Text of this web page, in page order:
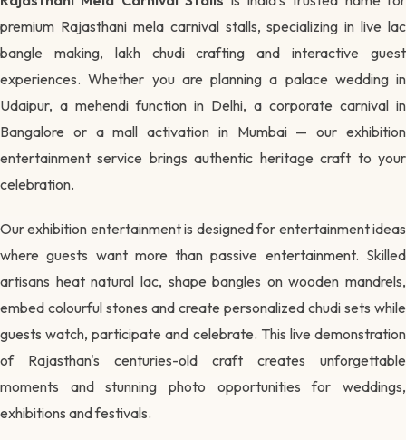
premium Rajasthani mela carnival stalls, specializing in live lac
bangle making, lakh chudi crafting and interactive guest
experiences. Whether you are planning a palace wedding in
Udaipur, a mehendi function in Delhi, a corporate carnival in
Bangalore or a mall activation in Mumbai — our exhibition
entertainment service brings authentic heritage craft to your
celebration.
Our exhibition entertainment is designed for entertainment ideas
where guests want more than passive entertainment. Skilled
artisans heat natural lac, shape bangles on wooden mandrels,
embed colourful stones and create personalized chudi sets while
guests watch, participate and celebrate. This live demonstration
of Rajasthan's centuries-old craft creates unforgettable
moments and stunning photo opportunities for weddings,
exhibitions and festivals.